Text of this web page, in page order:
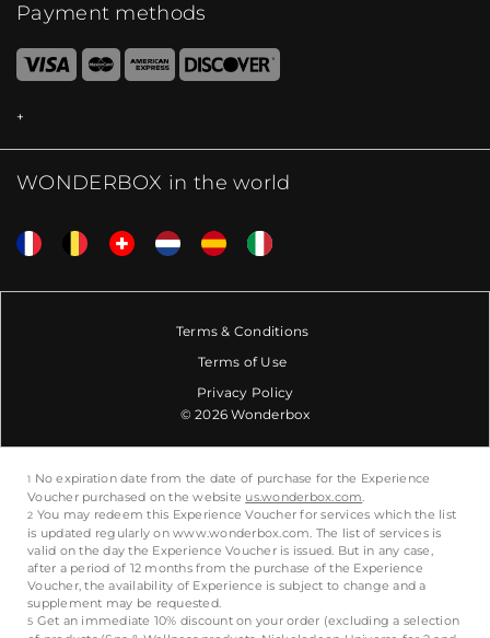
Payment methods
WONDERBOX in the world
Terms & Conditions
Terms of Use
Privacy Policy
© 2026 Wonderbox